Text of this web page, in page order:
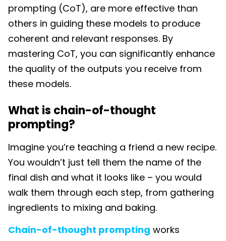
prompting (CoT), are more effective than
others in guiding these models to produce
coherent and relevant responses. By
mastering CoT, you can significantly enhance
the quality of the outputs you receive from
these models.
What is chain-of-thought
prompting?
Imagine you’re teaching a friend a new recipe.
You wouldn’t just tell them the name of the
final dish and what it looks like – you would
walk them through each step, from gathering
ingredients to mixing and baking.
Chain-of-thought prompting works